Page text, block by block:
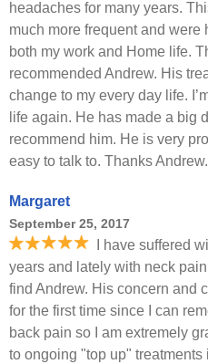
headaches for many years.
much more frequent and were
both my work and Home life.
recommended Andrew. His
change to my every day life.
life again. He has made a big
recommend him. He is very
easy to talk to. Thanks Andrew.
Margaret
September 25, 2017
I have suffered
years and lately with neck
find Andrew. His concern and
for the first time since I can
back pain so I am extremely
to ongoing "top up"